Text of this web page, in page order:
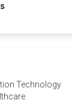
Technology